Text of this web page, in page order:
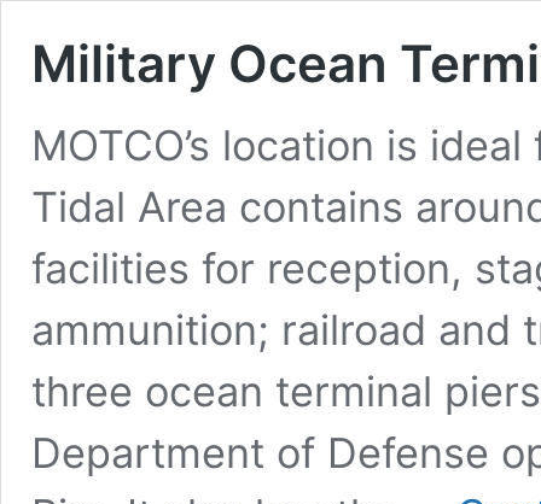
Military Ocean
MOTCO’s location is
Tidal Area contains
facilities for reception,
ammunition; railroad and
three ocean terminal
Department of Defense